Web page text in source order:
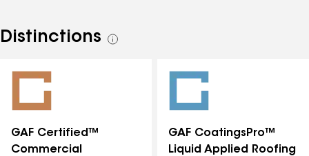
Distinctions
See
GAF Certified™
Commercial
GAF CoatingsPro™
Liquid Applied Roofing